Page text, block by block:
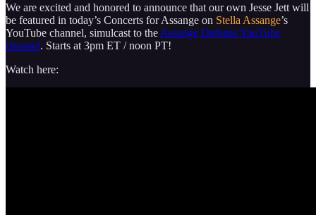
We are excited and honored to announce that our own Jesse Jett will
be featured in today’s Concerts for Assange on Stella Assange’s
YouTube channel, simulcast to the Assange Defense YouTube
channel. Starts at 3pm ET / noon PT!
Watch here: